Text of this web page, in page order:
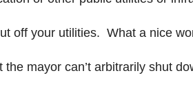
off your utilities. What a nice
mayor can’t arbitrarily shut